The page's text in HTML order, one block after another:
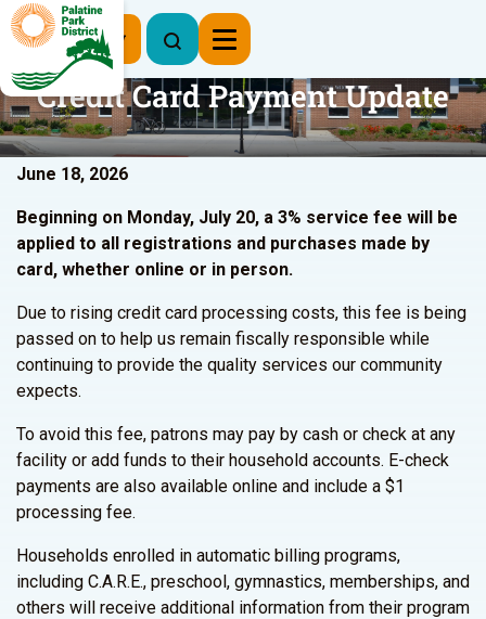
Register Now
Credit Card Payment Update
June 18, 2026
Beginning on Monday, July 20, a 3% service fee will be
applied to all registrations and purchases made by
card, whether online or in person.
Due to rising credit card processing costs, this fee is being
passed on to help us remain fiscally responsible while
continuing to provide the quality services our community
expects.
To avoid this fee, patrons may pay by cash or check at any
facility or add funds to their household accounts. E-check
payments are also available online and include a $1
processing fee.
Households enrolled in automatic billing programs,
including C.A.R.E., preschool, gymnastics, memberships, and
others will receive additional information from their program